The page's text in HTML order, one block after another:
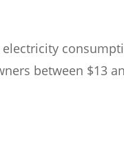
between $13